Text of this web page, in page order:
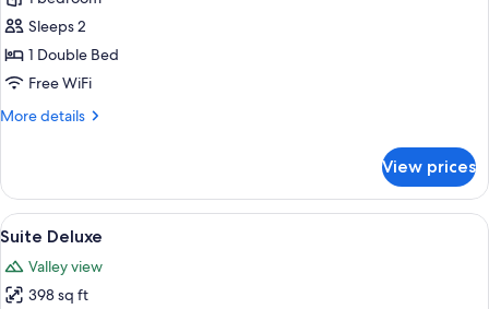
Suite
Mountain
Spa
Sleeps 2
1 Double Bed
Free WiFi
More details
More
Suite
Mountain
Spa
View prices
View
all
photos
for
Suite Deluxe | Minibar, desk, laptop
6
Suite Deluxe
Valley view
398 sq ft